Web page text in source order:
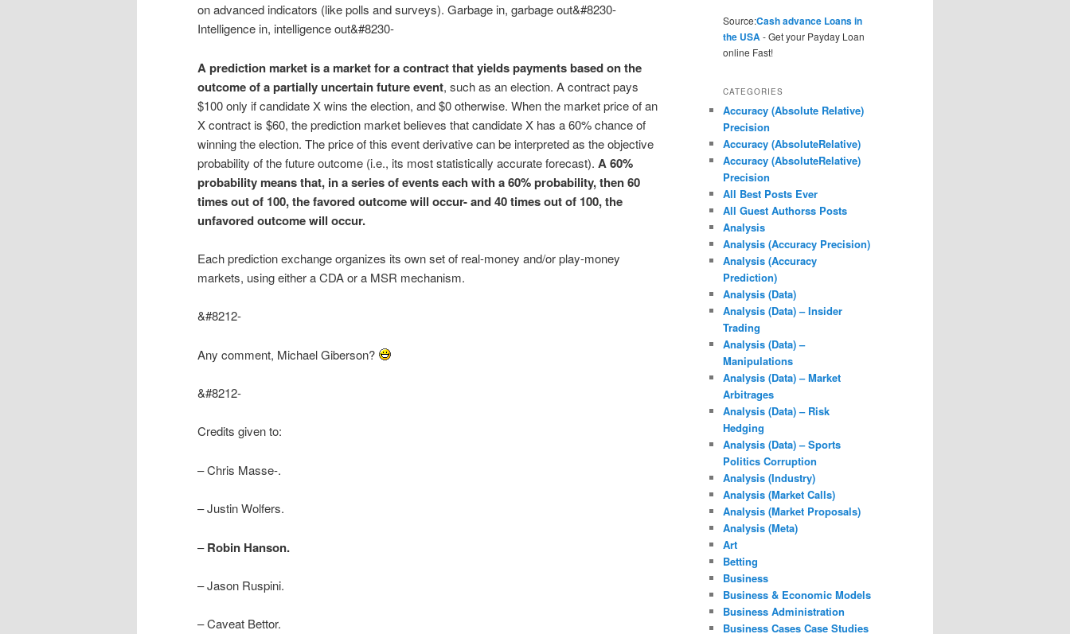
on advanced indicators (like polls and surveys). Garbage in, garbage out&#8230-
Intelligence in, intelligence out&#8230-
A prediction market is a market for a contract that yields payments based on the
outcome of a partially uncertain future event, such as an election. A contract pays
$100 only if candidate X wins the election, and $0 otherwise. When the market price of an
X contract is $60, the prediction market believes that candidate X has a 60% chance of
winning the election. The price of this event derivative can be interpreted as the objective
probability of the future outcome (i.e., its most statistically accurate forecast). A 60%
probability means that, in a series of events each with a 60% probability, then 60
times out of 100, the favored outcome will occur- and 40 times out of 100, the
unfavored outcome will occur.
Each prediction exchange organizes its own set of real-money and/or play-money
markets, using either a CDA or a MSR mechanism.
&#8212-
Any comment, Michael Giberson?
&#8212-
Credits given to:
– Chris Masse-.
– Justin Wolfers.
–Robin Hanson.
– Jason Ruspini.
– Caveat Bettor.
Source:Cash advance Loans in
the USA- Get your Payday Loan
online Fast!
CATEGORIES
Accuracy (Absolute Relative)
Precision
Accuracy (AbsoluteRelative)
Accuracy (AbsoluteRelative)
Precision
All Best Posts Ever
All Guest Authorss Posts
Analysis
Analysis (Accuracy Precision)
Analysis (Accuracy
Prediction)
Analysis (Data)
Analysis (Data) – Insider
Trading
Analysis (Data) –
Manipulations
Analysis (Data) – Market
Arbitrages
Analysis (Data) – Risk
Hedging
Analysis (Data) – Sports
Politics Corruption
Analysis (Industry)
Analysis (Market Calls)
Analysis (Market Proposals)
Analysis (Meta)
Art
Betting
Business
Business & Economic Models
Business Administration
Business Cases Case Studies